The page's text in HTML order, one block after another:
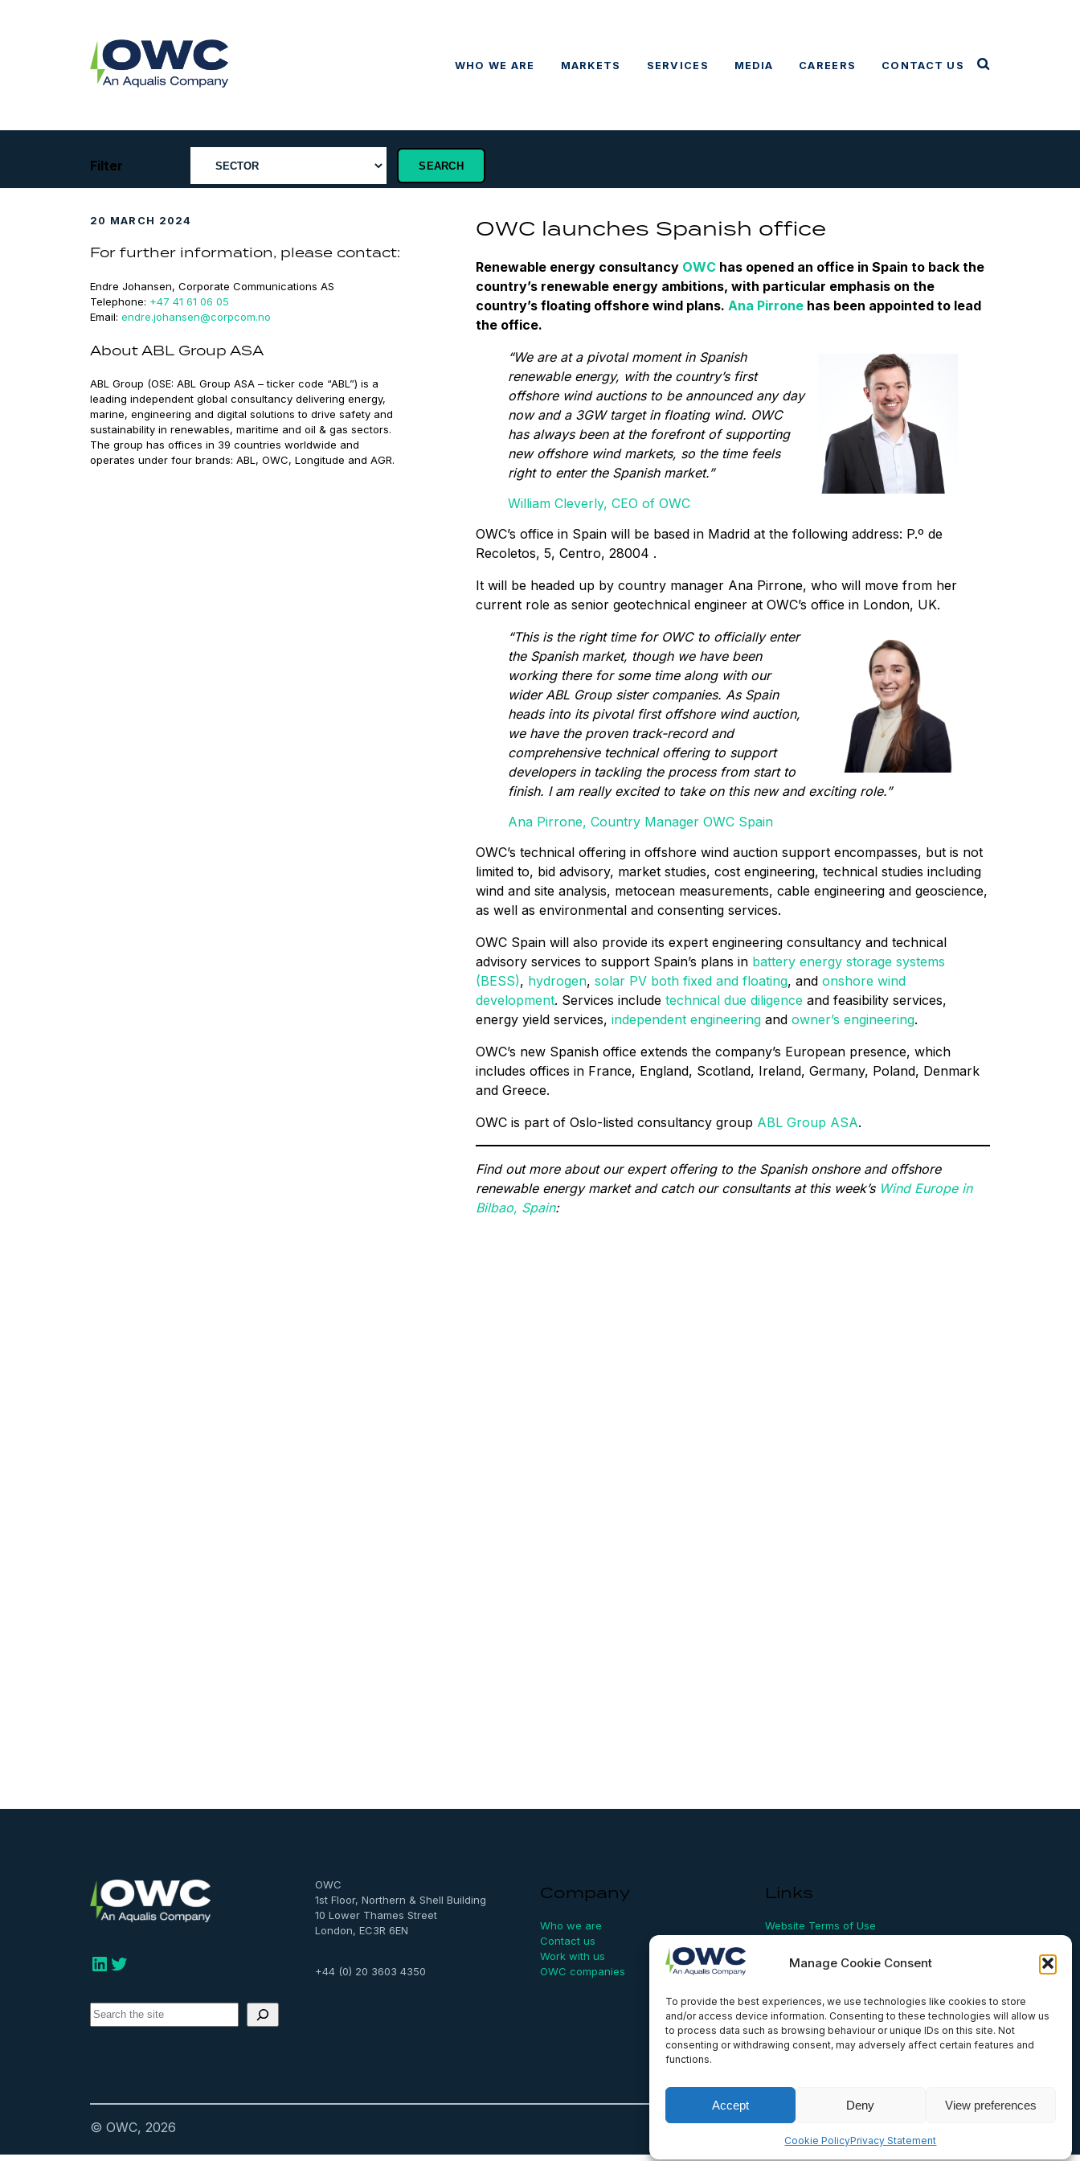
Manage Cookie Consent
To provide the best experiences, we use technologies like cookies to store
and/or access device information. Consenting to these technologies will allow us
to process data such as browsing behaviour or unique IDs on this site. Not
consenting or withdrawing consent, may adversely affect certain features and
functions.
Accept Deny View preferences
Cookie PolicyPrivacy Statement
Consultants
WHO WE ARE MARKETS SERVICES MEDIA CAREERS CONTACT US
Filter
20 MARCH 2024
For further information, please contact:
Endre Johansen, Corporate Communications AS
Telephone: +47 41 61 06 05
Email: endre.johansen@corpcom.no
About ABL Group ASA
ABL Group (OSE: ABL Group ASA – ticker code “ABL”) is a
leading independent global consultancy delivering energy,
marine, engineering and digital solutions to drive safety and
sustainability in renewables, maritime and oil & gas sectors.
The group has offices in 39 countries worldwide and
operates under four brands: ABL, OWC, Longitude and AGR.
OWC launches Spanish office
Renewable energy consultancy OWC has opened an office in Spain to back the
country’s renewable energy ambitions, with particular emphasis on the
country’s floating offshore wind plans. Ana Pirrone has been appointed to lead
the office.
“We are at a pivotal moment in Spanish
renewable energy, with the country’s first
offshore wind auctions to be announced any day
now and a 3GW target in floating wind. OWC
has always been at the forefront of supporting
new offshore wind markets, so the time feels
right to enter the Spanish market.”
William Cleverly, CEO of OWC
OWC’s office in Spain will be based in Madrid at the following address: P.º de
Recoletos, 5, Centro, 28004 .
It will be headed up by country manager Ana Pirrone, who will move from her
current role as senior geotechnical engineer at OWC’s office in London, UK.
“This is the right time for OWC to officially enter
the Spanish market, though we have been
working there for some time along with our
wider ABL Group sister companies. As Spain
heads into its pivotal first offshore wind auction,
we have the proven track-record and
comprehensive technical offering to support
developers in tackling the process from start to
finish. I am really excited to take on this new and exciting role.”
Ana Pirrone, Country Manager OWC Spain
OWC’s technical offering in offshore wind auction support encompasses, but is not
limited to, bid advisory, market studies, cost engineering, technical studies including
wind and site analysis, metocean measurements, cable engineering and geoscience,
as well as environmental and consenting services.
OWC Spain will also provide its expert engineering consultancy and technical
advisory services to support Spain’s plans in battery energy storage systems
(BESS), hydrogen, solar PV both fixed and floating, and onshore wind
development. Services include technical due diligence and feasibility services,
energy yield services, independent engineering and owner’s engineering.
OWC’s new Spanish office extends the company’s European presence, which
includes offices in France, England, Scotland, Ireland, Germany, Poland, Denmark
and Greece.
OWC is part of Oslo-listed consultancy group ABL Group ASA.
Find out more about our expert offering to the Spanish onshore and offshore
renewable energy market and catch our consultants at this week’s Wind Europe in
Bilbao, Spain:
LinkedIn Twitter
S
e
OWC
1st Floor, Northern & Shell Building
10 Lower Thames Street
London, EC3R 6EN
+44 (0) 20 3603 4350
Company
Who we are
Contact us
Work with us
OWC companies
Links
Website Terms of Use
Privacy Policy
HSEQ Policy
Human Rights Statement
Modern Slavery Act
ISO Certificate
Aqualis Code of Conduct
© OWC, 2026